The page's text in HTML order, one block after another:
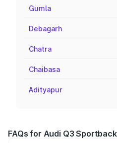
Gumla
Debagarh
Chatra
Chaibasa
Adityapur
FAQs for Audi Q3